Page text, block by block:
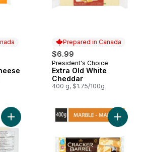
Prepared in Canada
$6.99
Prepared in Canada
President's Choice
Extra Old White
Cheddar
400 g, $1.75/100g
Add Paneer to cart Add